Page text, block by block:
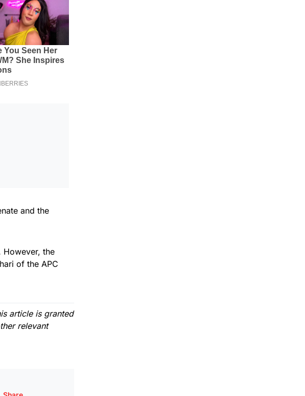
and the
However, the
of the APC
article is granted
relevant